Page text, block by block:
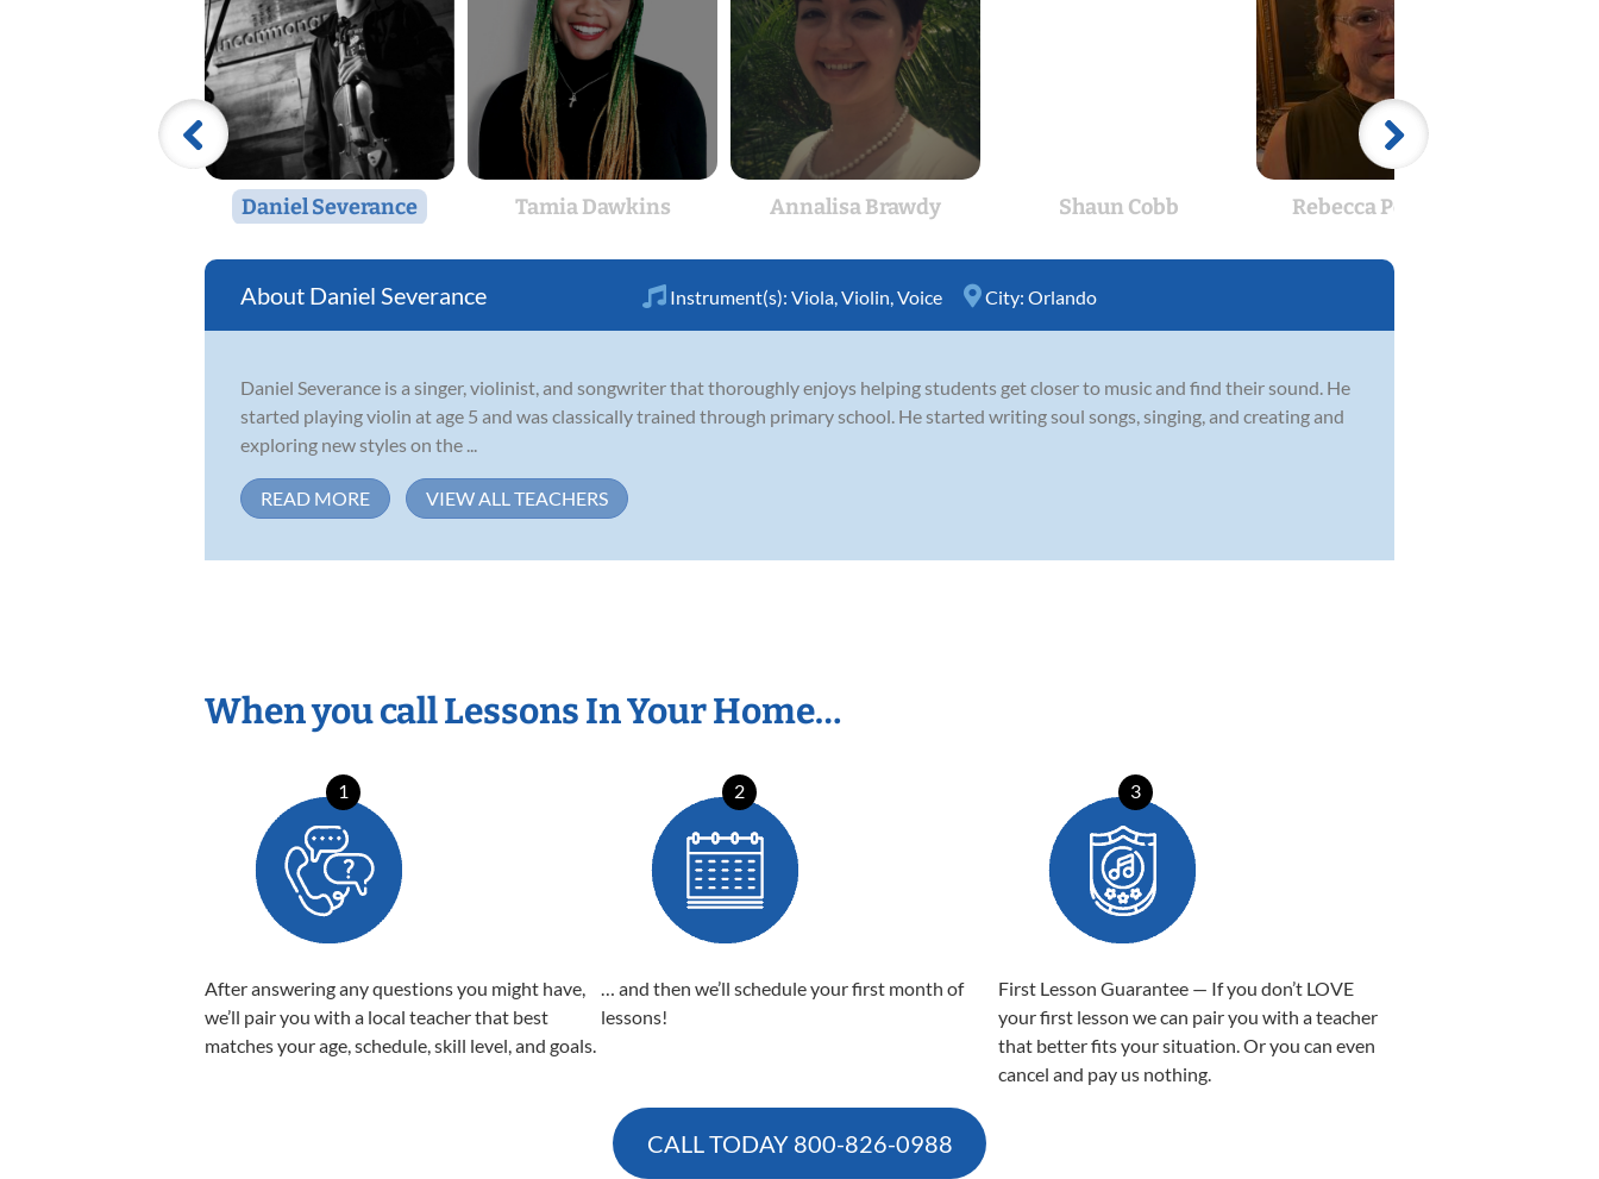
Daniel Severance Tamia Dawkins Annalisa Brawdy Shaun Cobb Rebecca Pomeroy
Daniel Severance Instrument(s): Viola Violin Voice City: Orlando
Daniel Severance is a singer, violinist, and songwriter that thoroughly enjoys helping students get closer to music and find their sound. He
started playing violin at age 5 and was classically trained through primary school. He started writing soul songs, singing, and creating and
exploring new styles on the ...
READ MORE VIEW ALL TEACHERS
When you call Lessons In Your Home…
1
After answering any questions you might have,
we’ll pair you with a local teacher that best
matches your age, schedule, skill level, and goals.
2
… and then we’ll schedule your first month of
lessons!
3
First Lesson Guarantee — If you don’t LOVE
your first lesson we can pair you with a teacher
that better fits your situation. Or you can even
cancel and pay us nothing.
CALL TODAY 800-826-0988